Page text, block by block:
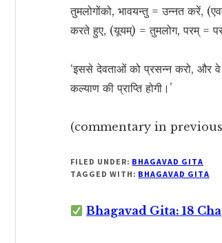
तुमलोगोंको, भावयन्तु = उन्नत करें,
करते हुए, (यूयम्) = तुमलोग, परम् =
‘इससे देवताओं को प्रसन्न करो, और
कल्याण की प्राप्ति होगी।’
(commentary in
FILED UNDER: BHAGAVAD GITA
TAGGED WITH: BHAGAVAD GITA
Bhagavad Gita: 18